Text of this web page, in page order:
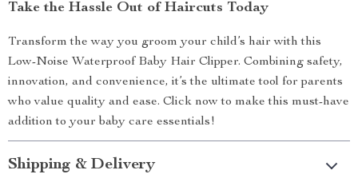
Take the Hassle Out of Haircuts Today
Transform the way you groom your child’s hair with this
Low-Noise Waterproof Baby Hair Clipper. Combining safety,
innovation, and convenience, it’s the ultimate tool for parents
who value quality and ease. Click now to make this must-have
addition to your baby care essentials!
Shipping & Delivery